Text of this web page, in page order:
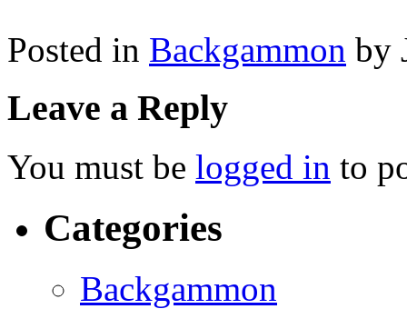
Posted in Backgammon by
Leave a Reply
You must be logged in to
Categories
Backgammon